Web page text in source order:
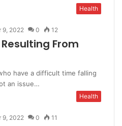
Health
9, 2022 0 12
From
have a difficult time falling
an issue…
Health
9, 2022 0 11